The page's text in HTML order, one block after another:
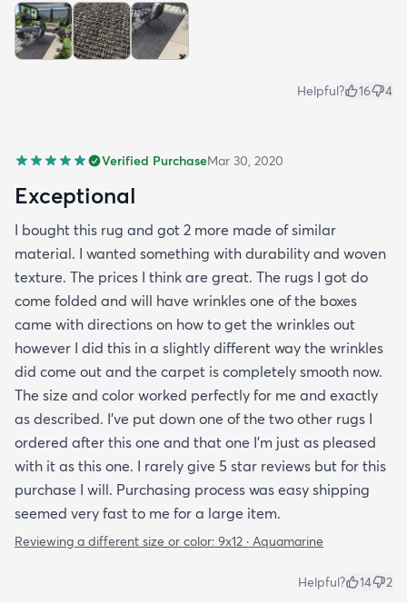
all in all I would recommend this rug and the
website.
Helpful? 16 4
Verified PurchaseMar 30, 2020
Exceptional
I bought this rug and got 2 more made of similar
material. I wanted something with durability and woven
texture. The prices I think are great. The rugs I got do
come folded and will have wrinkles one of the boxes
came with directions on how to get the wrinkles out
however I did this in a slightly different way the wrinkles
did come out and the carpet is completely smooth now.
The size and color worked perfectly for me and exactly
as described. I've put down one of the two other rugs I
ordered after this one and that one I'm just as pleased
with it as this one. I rarely give 5 star reviews but for this
purchase I will. Purchasing process was easy shipping
seemed very fast to me for a large item.
Reviewing a different size or color: 9x12 · Aquamarine
Helpful? 14 2